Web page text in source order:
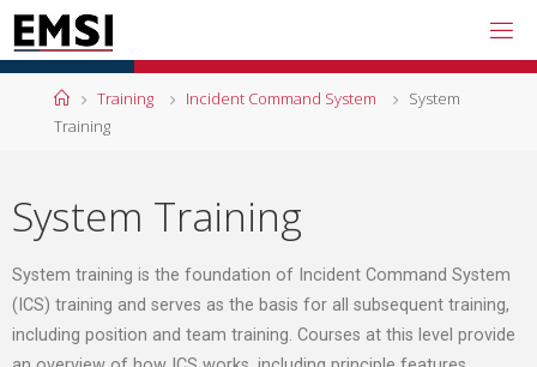
Training Incident Command System
System
Training
System Training
System training is the foundation of Incident Command System
(ICS) training and serves as the basis for all subsequent training,
including position and team training. Courses at this level provide